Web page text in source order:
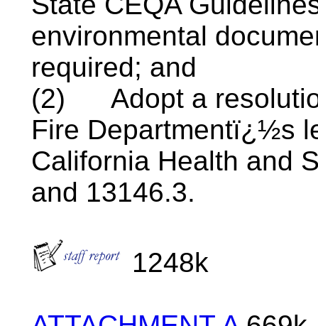
environmental
required; and
(2)
Adopt a
Fire Departmentï¿½s
California Health and
and 13146.3.
1248k